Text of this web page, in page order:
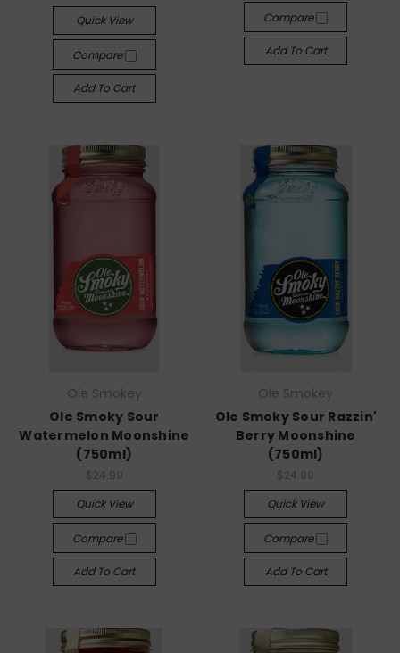
Quick View
Compare
Add To Cart
Compare
Add To Cart
Ole Smokey
Ole Smoky Sour
Watermelon Moonshine
(750ml)
$24.99
Quick View
Compare
Add To Cart
Ole Smokey
Ole Smoky Sour Razzin'
Berry Moonshine
(750ml)
$24.99
Quick View
Compare
Add To Cart